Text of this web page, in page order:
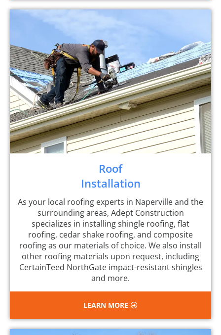
Roof
Installation
As your local roofing experts in Naperville and the
surrounding areas, Adept Construction
specializes in installing shingle roofing, flat
roofing, cedar shake roofing, and composite
roofing as our materials of choice. We also install
other roofing materials upon request, including
CertainTeed NorthGate impact-resistant shingles
and more.
LEARN MORE